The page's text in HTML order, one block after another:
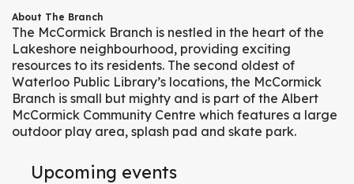
About The Branch
The McCormick Branch is nestled in the heart of the
Lakeshore neighbourhood, providing exciting
resources to its residents. The second oldest of
Waterloo Public Library’s locations, the McCormick
Branch is small but mighty and is part of the Albert
McCormick Community Centre which features a large
outdoor play area, splash pad and skate park.
Upcoming events